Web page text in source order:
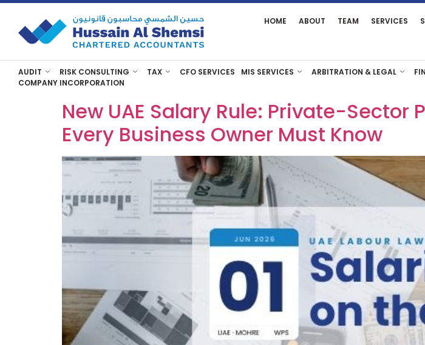
HOME ABOUT TEAM SERVICES
AUDIT RISK CONSULTING TAX CFO SERVICES MIS SERVICES ARBITRATION & LEGAL
COMPANY INCORPORATION
New UAE Salary Rule: Private-
Every Business Owner Must Know